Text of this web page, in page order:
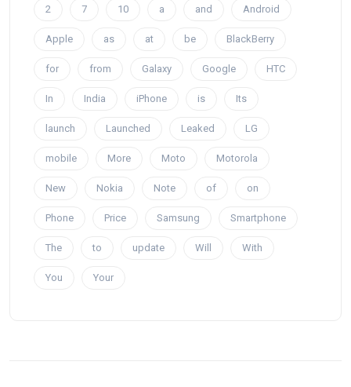
2 7 10 a and Android
Apple as at be BlackBerry
for from Galaxy Google HTC
In India iPhone is Its
launch Launched Leaked LG
mobile More Moto Motorola
New Nokia Note of on
Phone Price Samsung Smartphone
The to update Will With
You Your